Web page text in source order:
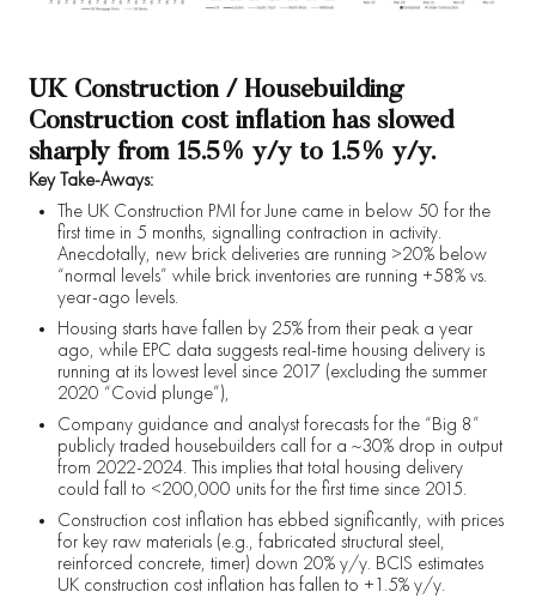
UK Construction / Housebuilding
Construction cost inflation has slowed
sharply from 15.5% y/y to 1.5% y/y.
Key Take-Aways:
The UK Construction PMI for June came in below 50 for the
first time in 5 months, signalling contraction in activity.
Anecdotally, new brick deliveries are running >20% below
“normal levels” while brick inventories are running +58% vs.
year-ago levels.
Housing starts have fallen by 25% from their peak a year
ago, while EPC data suggests real-time housing delivery is
running at its lowest level since 2017 (excluding the summer
2020 “Covid plunge”),
Company guidance and analyst forecasts for the “Big 8”
publicly traded housebuilders call for a ~30% drop in output
from 2022-2024. This implies that total housing delivery
could fall to <200,000 units for the first time since 2015.
Construction cost inflation has ebbed significantly, with prices
for key raw materials (e.g., fabricated structural steel,
reinforced concrete, timer) down 20% y/y. BCIS estimates
UK construction cost inflation has fallen to +1.5% y/y.